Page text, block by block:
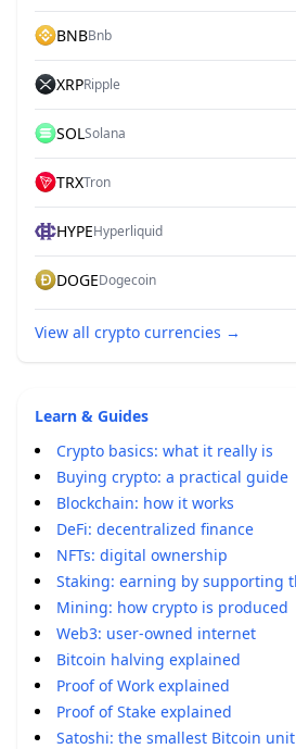
BNBBnb
XRPRipple
SOLSolana
TRXTron
HYPEHyperliquid
DOGEDogecoin
View all crypto currencies →
Learn & Guides
Crypto basics: what it really is
Buying crypto: a practical guide
Blockchain: how it works
DeFi: decentralized finance
NFTs: digital ownership
Staking: earning by supporting
Mining: how crypto is produced
Web3: user-owned internet
Bitcoin halving explained
Proof of Work explained
Proof of Stake explained
Satoshi: the smallest Bitcoin unit